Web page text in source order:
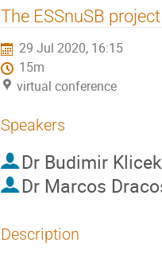
The ESSnuSB project
29 Jul 2020, 16:15
15m
virtual conference
Speakers
Dr Budimir Klicek
Dr Marcos
Description